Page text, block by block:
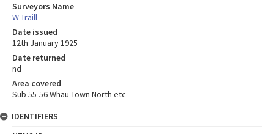
Surveyors Name
W Traill
Date issued
12th January 1925
Date returned
nd
Area covered
Sub 55-56 Whau Town North etc
IDENTIFIERS